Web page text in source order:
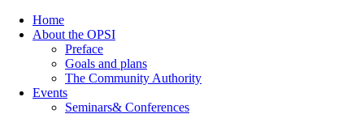
Home
About the OPSI
Preface
Goals and plans
The Community Authority
Events
Seminars& Conferences